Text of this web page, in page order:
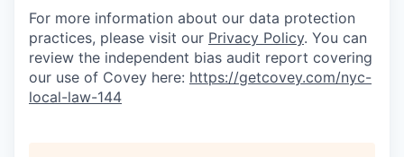
For more information about our data protection
practices, please visit our Privacy Policy. You can
review the independent bias audit report covering
our use of Covey here: https://getcovey.com/nyc-
local-law-144